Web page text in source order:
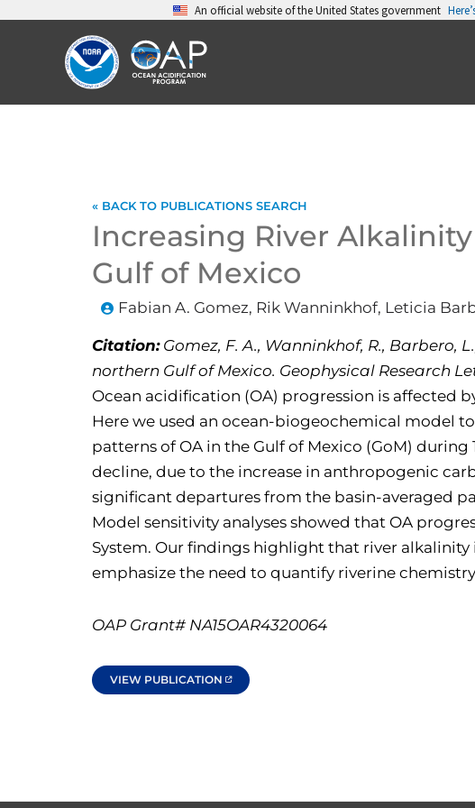
An official website of the United States government
« BACK TO PUBLICATIONS SEARCH
Increasing River
Gulf of Mexico
Fabian A. Gomez, Rik Wanninkhof, Leticia
Citation:Gomez, F. A., Wanninkhof, R., Barbero,
northern Gulf of Mexico. Geophysical Research
Ocean acidification (OA) progression is affected
Here we used an ocean-biogeochemical model
patterns of OA in the Gulf of Mexico (GoM)
decline, due to the increase in anthropogenic
significant departures from the basin-averaged
Model sensitivity analyses showed that OA
System. Our findings highlight that river
emphasize the need to quantify riverine
OAP Grant# NA15OAR4320064
VIEW PUBLICATION